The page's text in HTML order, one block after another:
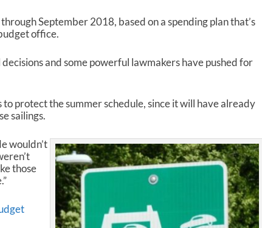
September 2018, based on a spending plan that’s
office.
and some powerful lawmakers have pushed for
protect the summer schedule, since it will have already
sailings.
wouldn’t
those